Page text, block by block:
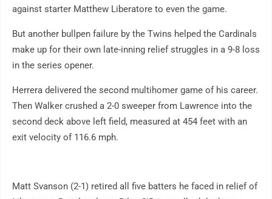
against starter Matthew Liberatore to even the game.
But another bullpen failure by the Twins helped the Cardinals
make up for their own late-inning relief struggles in a 9-8 loss
in the series opener.
Herrera delivered the second multihomer game of his career.
Then Walker crushed a 2-0 sweeper from Lawrence into the
second deck above left field, measured at 454 feet with an
exit velocity of 116.6 mph.
Matt Svanson (2-1) retired all five batters he faced in relief of